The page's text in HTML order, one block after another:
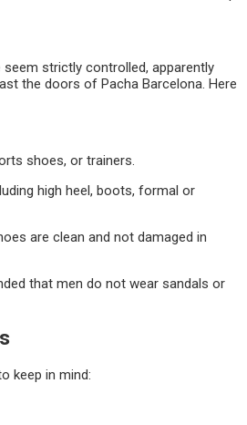
seem strictly controlled, apparently
the doors of Pacha Barcelona. Here
shoes, or trainers.
high heel, boots, formal or
are clean and not damaged in
that men do not wear sandals or
keep in mind: